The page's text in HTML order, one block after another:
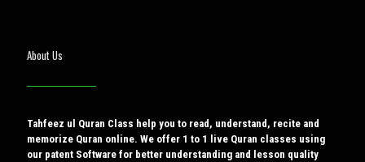
About Us
Tahfeez ul Quran Class help you to read, understand, recite and
memorize Quran online. We offer 1 to 1 live Quran classes using
our patent Software for better understanding and lesson quality